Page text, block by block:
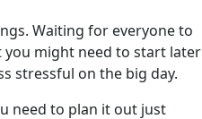
Waiting for everyone to
you might need to start later
stressful on the big day.
need to plan it out just